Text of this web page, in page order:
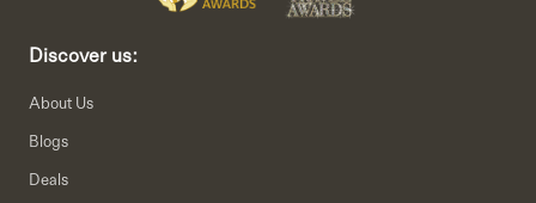
Discover us:
About Us
Blogs
Deals